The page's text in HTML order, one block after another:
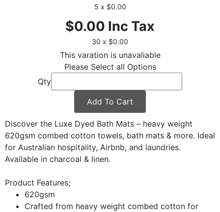
5 x $0.00
$0.00 Inc Tax
30 x $0.00
This varation is unavaliable
Please Select all Options
Qty
Add To Cart
Discover the Luxe Dyed Bath Mats – heavy weight
620gsm combed cotton towels, bath mats & more. Ideal
for Australian hospitality, Airbnb, and laundries.
Available in charcoal & linen.
Product Features;
620gsm
Crafted from heavy weight combed cotton for